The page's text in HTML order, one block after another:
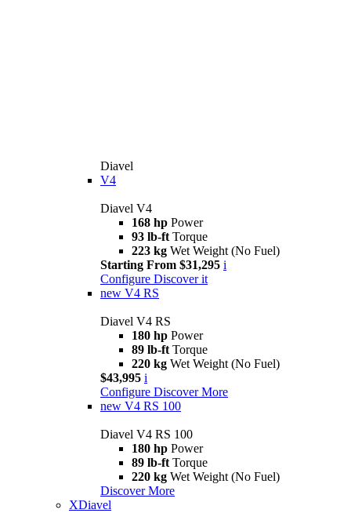
Diavel
V4
Diavel V4
168 hp Power
93 lb-ft Torque
223 kg Wet Weight (No Fuel)
Starting From $31,295 i
Configure Discover it
new V4 RS
Diavel V4 RS
180 hp Power
89 lb-ft Torque
220 kg Wet Weight (No Fuel)
$43,995 i
Configure Discover More
new V4 RS 100
Diavel V4 RS 100
180 hp Power
89 lb-ft Torque
220 kg Wet Weight (No Fuel)
Discover More
XDiavel